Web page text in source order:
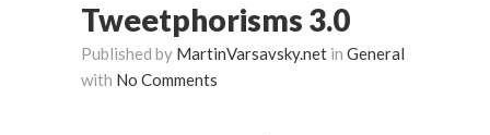
Tweetphorisms 3.0
Published by MartinVarsavsky.net in General
with No Comments